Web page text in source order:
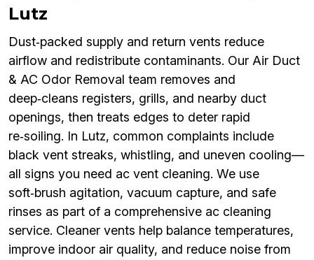
Lutz
Dust‑packed supply and return vents reduce
airflow and redistribute contaminants. Our Air Duct
& AC Odor Removal team removes and
deep‑cleans registers, grills, and nearby duct
openings, then treats edges to deter rapid
re‑soiling. In Lutz, common complaints include
black vent streaks, whistling, and uneven cooling—
all signs you need ac vent cleaning. We use
soft‑brush agitation, vacuum capture, and safe
rinses as part of a comprehensive ac cleaning
service. Cleaner vents help balance temperatures,
improve indoor air quality, and reduce noise from